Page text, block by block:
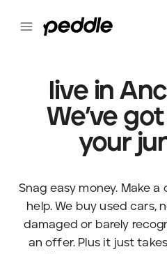
live in
We’ve
your
Snag easy money. Make
help. We buy used cars,
damaged or barely
an offer. Plus it just